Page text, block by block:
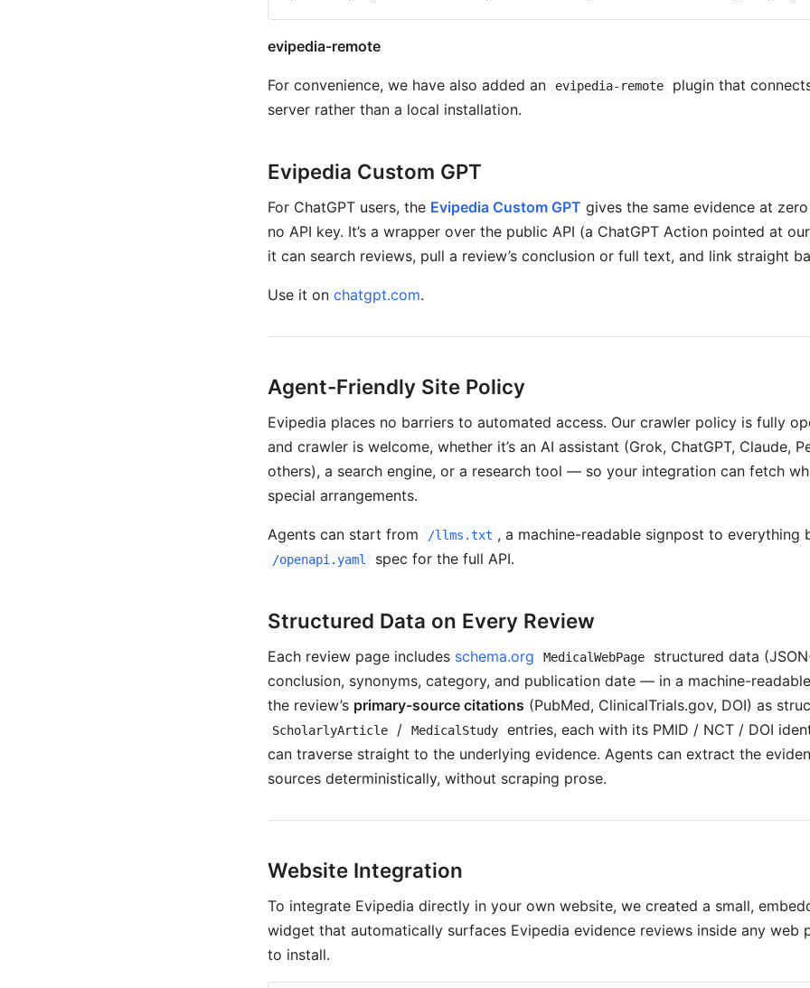
evipedia-remote
For convenience, we have also added an evipedia-remote
plugin that
server rather than a local installation.
Evipedia Custom GPT
For ChatGPT users, the Evipedia Custom GPT gives the same evidence at
no API key. It’s a wrapper over the public API (a ChatGPT Action pointed at
it can search reviews, pull a review’s conclusion or full text, and link straight
Use it on chatgpt.com.
Agent-Friendly Site Policy
Evipedia places no barriers to automated access. Our crawler policy is fully
and crawler is welcome, whether it’s an AI assistant (Grok, ChatGPT, Claude,
others), a search engine, or a research tool — so your integration can fetch
special arrangements.
Agents can start from /llms.txt , a machine-readable signpost to everything
/openapi.yaml spec for the full API.
Structured Data on Every Review
Each review page includes schema.org MedicalWebPage
structured data
conclusion, synonyms, category, and publication date — in a machine-
the review’s primary-source citations (PubMed, ClinicalTrials.gov, DOI) as
ScholarlyArticle / MedicalStudy
entries, each with its PMID / NCT / DOI
can traverse straight to the underlying evidence. Agents can extract the
sources deterministically, without scraping prose.
Website Integration
To integrate Evipedia directly in your own website, we created a small,
widget that automatically surfaces Evipedia evidence reviews inside any web
to install.